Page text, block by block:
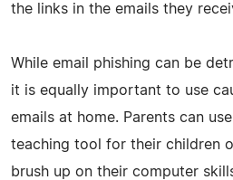
the links in the emails they
While email phishing can be
it is equally important to use
emails at home. Parents can
teaching tool for their children
brush up on their computer